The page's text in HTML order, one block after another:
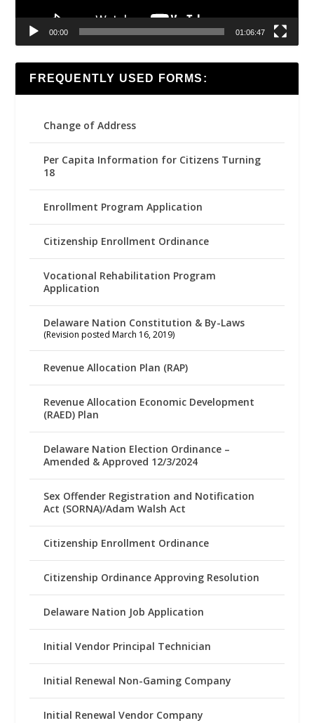
00:00 01:06:47
FREQUENTLY USED FORMS:
Change of Address
Per Capita Information for Citizens Turning
18
Enrollment Program Application
Citizenship Enrollment Ordinance
Vocational Rehabilitation Program
Application
Delaware Nation Constitution & By-Laws
(Revision posted March 16, 2019)
Revenue Allocation Plan (RAP)
Revenue Allocation Economic Development
(RAED) Plan
Delaware Nation Election Ordinance –
Amended & Approved 12/3/2024
Sex Offender Registration and Notification
Act (SORNA)/Adam Walsh Act
Citizenship Enrollment Ordinance
Citizenship Ordinance Approving Resolution
Delaware Nation Job Application
Initial Vendor Principal Technician
Initial Renewal Non-Gaming Company
Initial Renewal Vendor Company